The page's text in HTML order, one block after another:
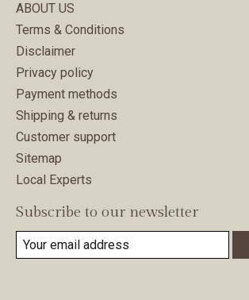
ABOUT US
Terms & Conditions
Disclaimer
Privacy policy
Payment methods
Shipping & returns
Customer support
Sitemap
Local Experts
Subscribe to our newsletter